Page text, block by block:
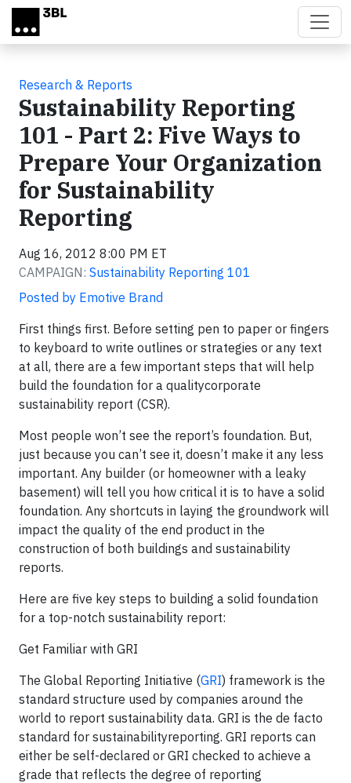
Skip to main content
Research & Reports
Sustainability Reporting
101 - Part 2: Five Ways to
Prepare Your Organization
for Sustainability
Reporting
Aug 16, 2012 8:00 PM ET
CAMPAIGN: Sustainability Reporting 101
Posted by Emotive Brand
First things first. Before setting pen to paper or fingers
to keyboard to write outlines or strategies or any text
at all, there are a few important steps that will help
build the foundation for a qualitycorporate
sustainability report (CSR).
Most people won’t see the report’s foundation. But,
just because you can’t see it, doesn’t make it any less
important. Any builder (or homeowner with a leaky
basement) will tell you how critical it is to have a solid
foundation. Any shortcuts in laying the groundwork will
impact the quality of the end product in the
construction of both buildings and sustainability
reports.
Here are five key steps to building a solid foundation
for a top-notch sustainability report:
Get Familiar with GRI
The Global Reporting Initiative (GRI) framework is the
standard structure used by companies around the
world to report sustainability data. GRI is the de facto
standard for sustainabilityreporting. GRI reports can
either be self-declared or GRI checked to achieve a
grade that reflects the degree of reporting